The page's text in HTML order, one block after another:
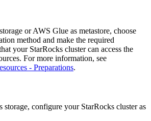
or AWS Glue as metastore, choose
method and make the required
your StarRocks cluster can access the
For more information, see
- Preparations.
storage, configure your StarRocks cluster as